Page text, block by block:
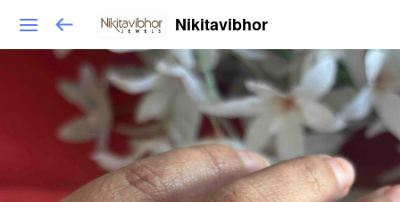
Nikitavibhor